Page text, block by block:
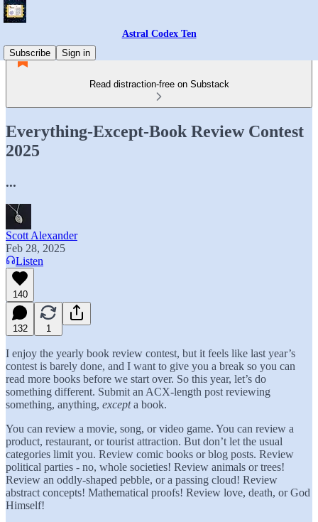
Astral Codex Ten
Subscribe
Sign in
Read distraction-free on Substack
Everything-Except-Book Review Contest
2025
...
Scott Alexander
Feb 28, 2025
Listen
140
132 1
I enjoy the yearly book review contest, but it feels like last year’s
contest is barely done, and I want to give you a break so you can
read more books before we start over. So this year, let’s do
something different. Submit an ACX-length post reviewing
something, anything, excepta book.
You can review a movie, song, or video game. You can review a
product, restaurant, or tourist attraction. But don’t let the usual
categories limit you. Review comic books or blog posts. Review
political parties - no, whole societies! Review animals or trees!
Review an oddly-shaped pebble, or a passing cloud! Review
abstract concepts! Mathematical proofs! Review love, death, or God
Himself!